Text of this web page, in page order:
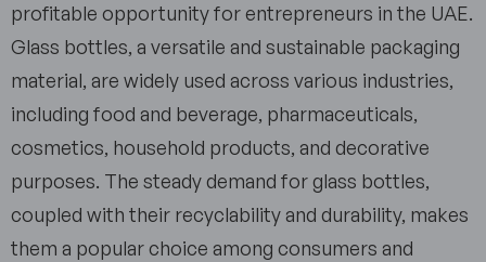
profitable opportunity for entrepreneurs in the UAE.
Glass bottles, a versatile and sustainable packaging
material, are widely used across various industries,
including food and beverage, pharmaceuticals,
cosmetics, household products, and decorative
purposes. The steady demand for glass bottles,
coupled with their recyclability and durability, makes
them a popular choice among consumers and